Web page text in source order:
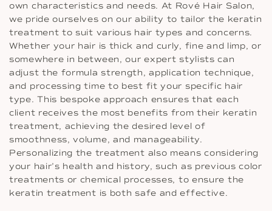
own characteristics and needs. At Rové Hair Salon,
we pride ourselves on our ability to tailor the keratin
treatment to suit various hair types and concerns.
Whether your hair is thick and curly, fine and limp, or
somewhere in between, our expert stylists can
adjust the formula strength, application technique,
and processing time to best fit your specific hair
type. This bespoke approach ensures that each
client receives the most benefits from their keratin
treatment, achieving the desired level of
smoothness, volume, and manageability.
Personalizing the treatment also means considering
your hair’s health and history, such as previous color
treatments or chemical processes, to ensure the
keratin treatment is both safe and effective.